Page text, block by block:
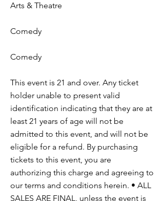
Arts & Theatre
Comedy
Comedy
This event is 21 and over. Any ticket
holder unable to present valid
identification indicating that they are at
least 21 years of age will not be
admitted to this event, and will not be
eligible for a refund. By purchasing
tickets to this event, you are
authorizing this charge and agreeing to
our terms and conditions herein. • ALL
SALES ARE FINAL, unless the event is